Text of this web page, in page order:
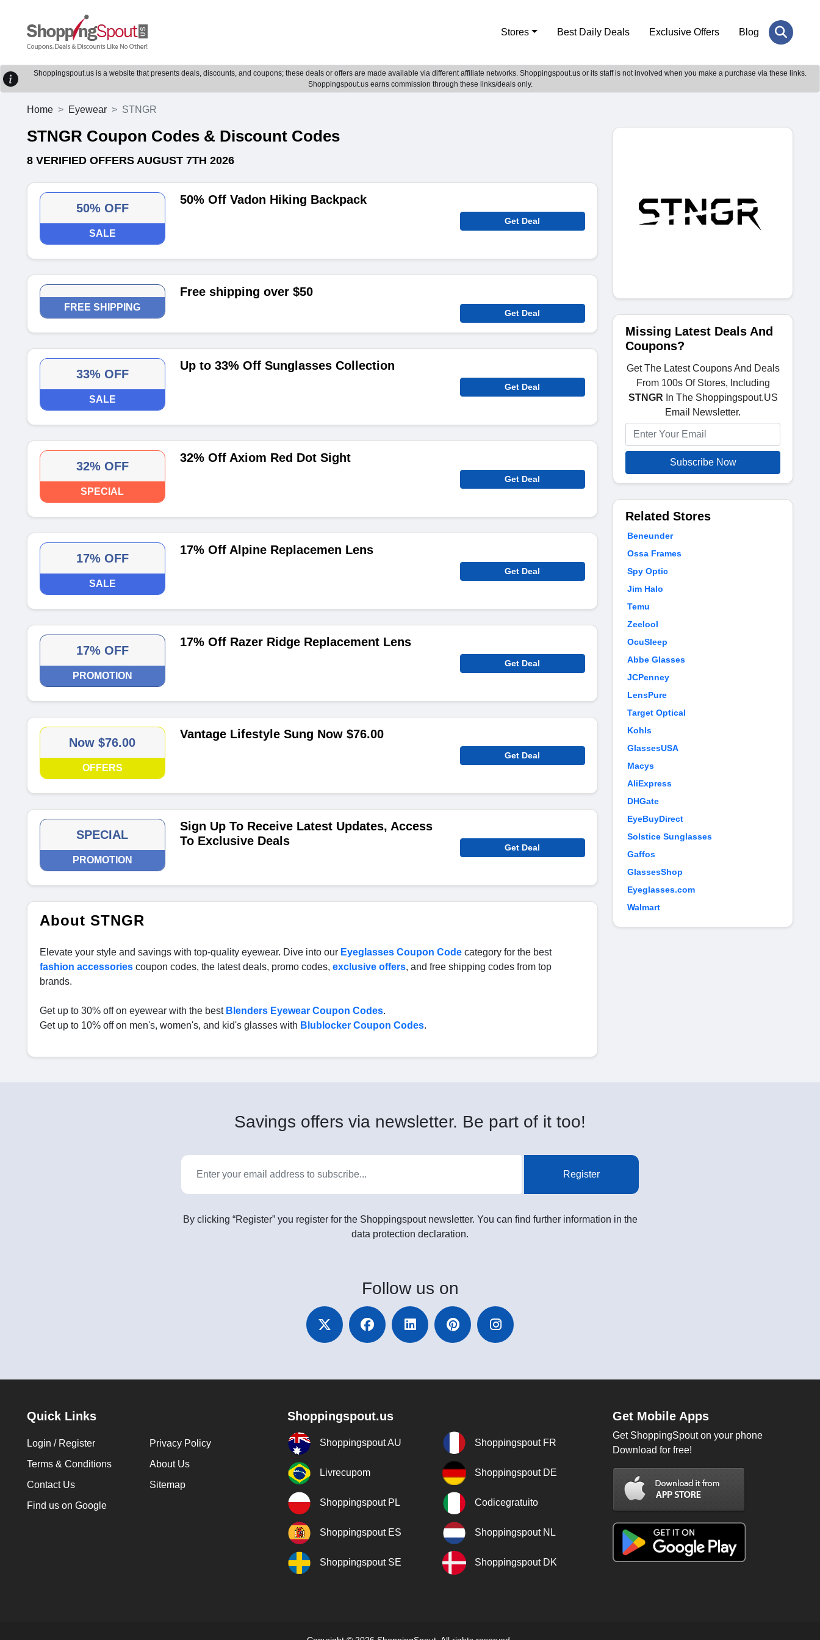
Stores Best Daily Deals Exclusive Offers Blog
Shoppingspout.us is a website that presents deals, discounts, and coupons; these deals or offers are made available via different affiliate networks. Shoppingspout.us or its staff is not involved when you make a purchase via these links.
Shoppingspout.us earns commission through these links/deals only.
Home Eyewear STNGR
STNGR Coupon Codes & Discount Codes
8 VERIFIED OFFERS AUGUST 7TH 2026
50% OFF
SALE
50% Off Vadon Hiking Backpack
Get Deal
FREE SHIPPING
Free shipping over $50
Get Deal
33% OFF
SALE
Up to 33% Off Sunglasses Collection
Get Deal
32% OFF
SPECIAL
32% Off Axiom Red Dot Sight
Get Deal
17% OFF
SALE
17% Off Alpine Replacemen Lens
Get Deal
17% OFF
PROMOTION
17% Off Razer Ridge Replacement Lens
Get Deal
Now $76.00
OFFERS
Vantage Lifestyle Sung Now $76.00
Get Deal
SPECIAL
PROMOTION
Sign Up To Receive Latest Updates, Access
To Exclusive Deals
Get Deal
About STNGR
Elevate your style and savings with top-quality eyewear. Dive into our Eyeglasses Coupon Code category for the best
fashion accessories coupon codes, the latest deals, promo codes, exclusive offers, and free shipping codes from top
brands.
Get up to 30% off on eyewear with the best Blenders Eyewear Coupon Codes.
Get up to 10% off on men's, women's, and kid's glasses with Blublocker Coupon Codes.
Missing Latest Deals And
Coupons?
Get The Latest Coupons And Deals
From 100s Of Stores, Including
STNGR In The Shoppingspout.US
Email Newsletter.
Subscribe Now
Related Stores
Beneunder
Ossa Frames
Spy Optic
Jim Halo
Temu
Zeelool
OcuSleep
Abbe Glasses
JCPenney
LensPure
Target Optical
Kohls
GlassesUSA
Macys
AliExpress
DHGate
EyeBuyDirect
Solstice Sunglasses
Gaffos
GlassesShop
Eyeglasses.com
Walmart
Savings offers via newsletter. Be part of it too!
Register
By clicking “Register” you register for the Shoppingspout newsletter. You can find further information in the
data protection declaration.
Follow us on
Quick Links
Login / Register
Privacy Policy
Terms & Conditions
About Us
Contact Us
Sitemap
Find us on Google
Shoppingspout.us
Shoppingspout AU Shoppingspout FR
Livrecupom Shoppingspout DE
Shoppingspout PL Codicegratuito
Shoppingspout ES Shoppingspout NL
Shoppingspout SE Shoppingspout DK
Get Mobile Apps
Get ShoppingSpout on your phone
Download for free!